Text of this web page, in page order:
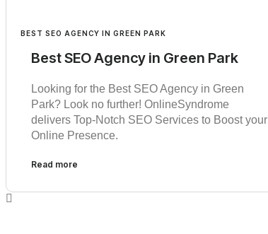
BEST SEO AGENCY IN GREEN PARK
Best SEO Agency in Green Park
Looking for the Best SEO Agency in Green
Park? Look no further! OnlineSyndrome
delivers Top-Notch SEO Services to Boost your
Online Presence.
Read more